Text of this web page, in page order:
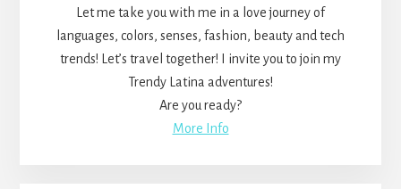
Let me take you with me in a love journey of
languages, colors, senses, fashion, beauty and tech
trends! Let’s travel together! I invite you to join my
Trendy Latina adventures!
Are you ready?
More Info